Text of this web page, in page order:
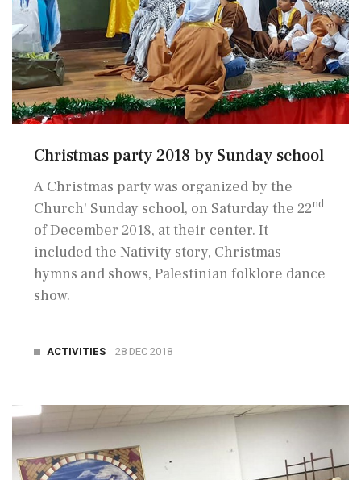
Christmas party 2018 by Sunday school
A Christmas party was organized by the
Church' Sunday school, on Saturday the 22nd
of December 2018, at their center. It
included the Nativity story, Christmas
hymns and shows, Palestinian folklore dance
show.
ACTIVITIES 28 DEC 2018